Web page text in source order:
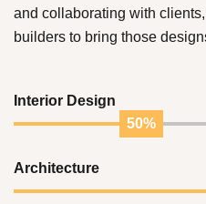
and collaborating with
builders to bring those
Interior Design
50%
Architecture